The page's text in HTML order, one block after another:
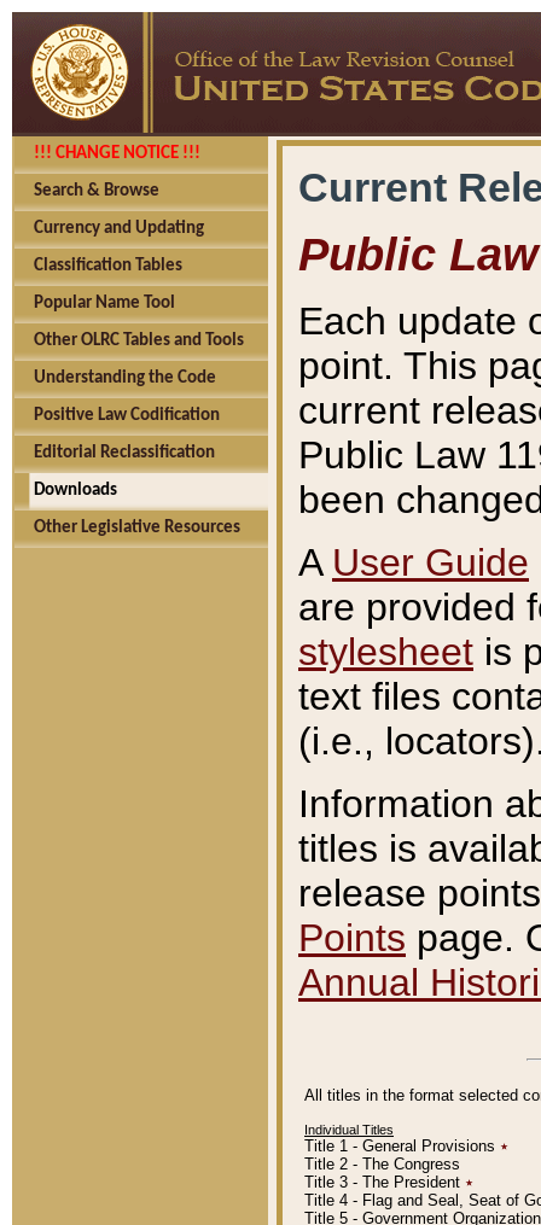
!!! CHANGE NOTICE !!!
Search & Browse
Currency and Updating
Classification Tables
Popular Name Tool
Other OLRC Tables and Tools
Understanding the Code
Positive Law Codification
Editorial Reclassification
Downloads
Other Legislative Resources
Current
Public Law
Each update
point. This
current
Public Law
been
A User Guide
are provided
stylesheet is
text files
(i.e.,
Information
titles is
release
Points page.
Annual
All titles in the format selected
Individual Titles
Title 1 - General Provisions ٭
Title 2 - The Congress
Title 3 - The President ٭
Title 4 - Flag and Seal, Seat of
Title 5 - Government